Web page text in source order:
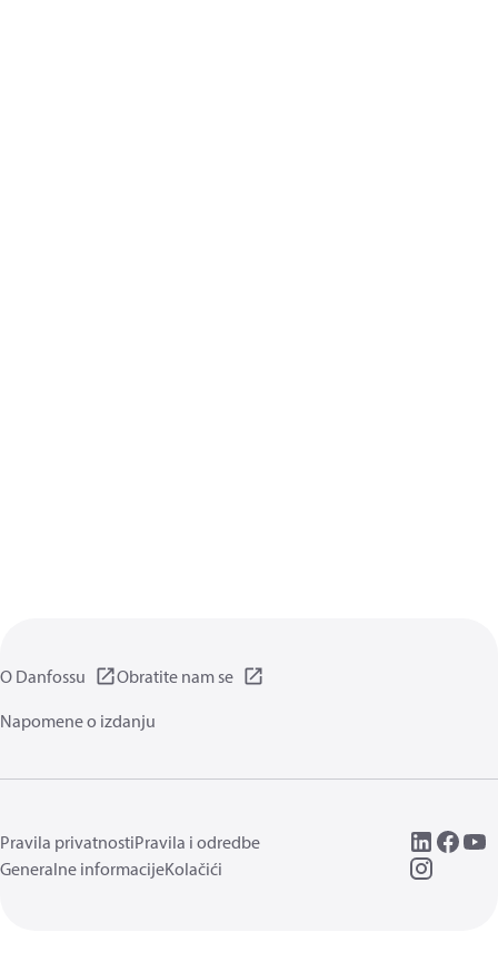
O Danfossu
Obratite nam se
Napomene o izdanju
Pravila privatnostiPravila i odredbe
Generalne informacijeKolačići